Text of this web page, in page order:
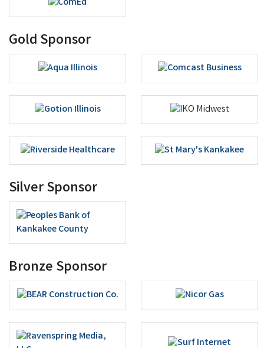
Gold Sponsor
Silver Sponsor
Bronze Sponsor